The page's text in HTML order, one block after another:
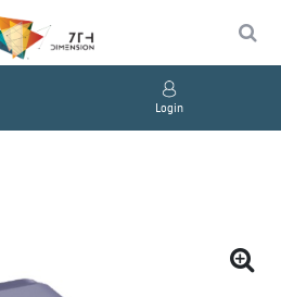
Login